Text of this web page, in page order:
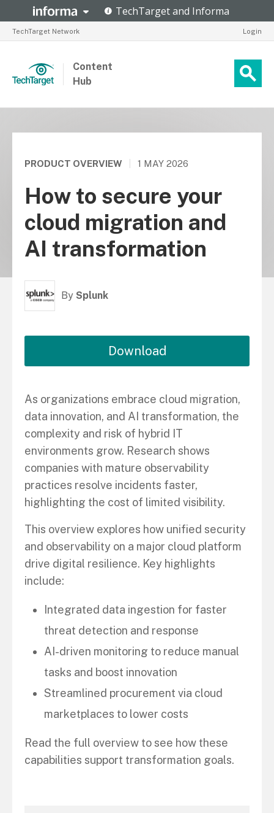
TechTarget Network Login
Content
Hub
PRODUCT OVERVIEW 1 MAY 2026
How to secure your
cloud migration and
AI transformation
By Splunk
Download
As organizations embrace cloud migration,
data innovation, and AI transformation, the
complexity and risk of hybrid IT
environments grow. Research shows
companies with mature observability
practices resolve incidents faster,
highlighting the cost of limited visibility.
This overview explores how unified security
and observability on a major cloud platform
drive digital resilience. Key highlights
include:
Integrated data ingestion for faster
threat detection and response
AI-driven monitoring to reduce manual
tasks and boost innovation
Streamlined procurement via cloud
marketplaces to lower costs
Read the full overview to see how these
capabilities support transformation goals.